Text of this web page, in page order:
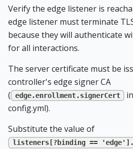
Verify the edge listener is
edge listener must terminate
because they will authenticate
for all interactions.
The server certificate must be
controller's edge signer CA
(
edge.enrollment.signerCert
config.yml).
Substitute the value of
listeners[?binding ==